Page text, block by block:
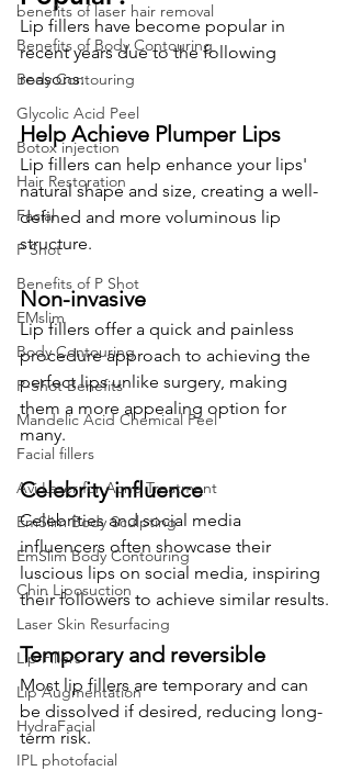
benefits of laser hair removal
Benefits of Body Contouring
Body Contouring
Glycolic Acid Peel
Botox injection
Hair Restoration
Facial
P Shot
Benefits of P Shot
EMslim
Body Contouring
P-Shot Benefits
Mandelic Acid Chemical Peel
Facial fillers
Avi Laser for Acne Treatment
EmSlim Body Sculpting
EmSlim Body Contouring
Chin Liposuction
Laser Skin Resurfacing
Lip Fillers
Lip Augmentation
HydraFacial
IPL photofacial
Lip fillers have become popular in
recent years due to the following
reasons:
Help Achieve Plumper Lips
Lip fillers can help enhance your lips'
natural shape and size, creating a well-
defined and more voluminous lip
structure.
Non-invasive
Lip fillers offer a quick and painless
procedure approach to achieving the
perfect lips unlike surgery, making
them a more appealing option for
many.
Celebrity influence
Celebrities and social media
influencers often showcase their
luscious lips on social media, inspiring
their followers to achieve similar results.
Temporary and reversible
Most lip fillers are temporary and can
be dissolved if desired, reducing long-
term risk.